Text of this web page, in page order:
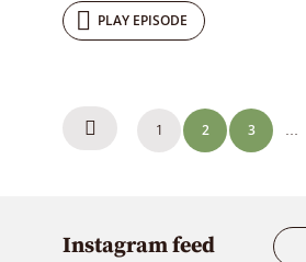
PLAY EPISODE
Posts
navigation
1 2 3 …
Instagram feed